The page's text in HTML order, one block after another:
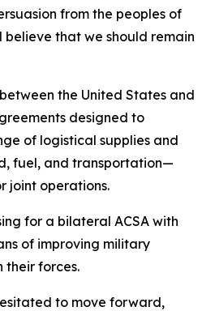
from the peoples of
believe that we should remain
the United States and
designed to
of logistical supplies and
fuel, and transportation—
joint operations.
for a bilateral ACSA with
of improving military
their forces.
to move forward,